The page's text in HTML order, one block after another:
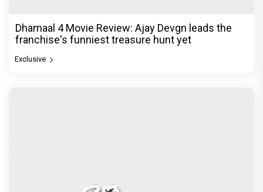
Dhamaal 4 Movie Review: Ajay Devgn leads the
franchise's funniest treasure hunt yet
Exclusive